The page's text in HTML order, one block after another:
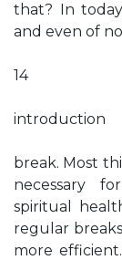
that? In
and even of
14
introduction
break. Most
necessary
spiritual
regular
more